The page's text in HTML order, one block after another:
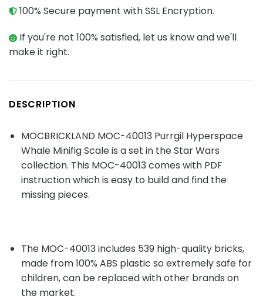
100% Secure payment with SSL Encryption.
If you're not 100% satisfied, let us know and we'll
make it right.
DESCRIPTION
MOCBRICKLAND MOC-40013 Purrgil Hyperspace
Whale Minifig Scale is a set in the Star Wars
collection. This MOC-40013 comes with PDF
instruction which is easy to build and find the
missing pieces.
The MOC-40013 includes 539 high-quality bricks,
made from 100% ABS plastic so extremely safe for
children, can be replaced with other brands on
the market.